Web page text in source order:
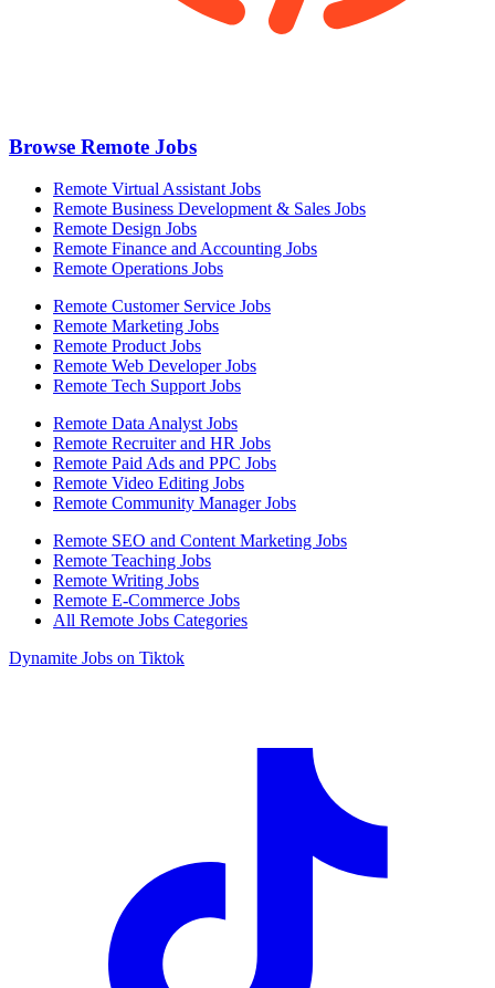
Browse Remote Jobs
Remote Virtual Assistant Jobs
Remote Business Development & Sales Jobs
Remote Design Jobs
Remote Finance and Accounting Jobs
Remote Operations Jobs
Remote Customer Service Jobs
Remote Marketing Jobs
Remote Product Jobs
Remote Web Developer Jobs
Remote Tech Support Jobs
Remote Data Analyst Jobs
Remote Recruiter and HR Jobs
Remote Paid Ads and PPC Jobs
Remote Video Editing Jobs
Remote Community Manager Jobs
Remote SEO and Content Marketing Jobs
Remote Teaching Jobs
Remote Writing Jobs
Remote E-Commerce Jobs
All Remote Jobs Categories
Dynamite Jobs on Tiktok